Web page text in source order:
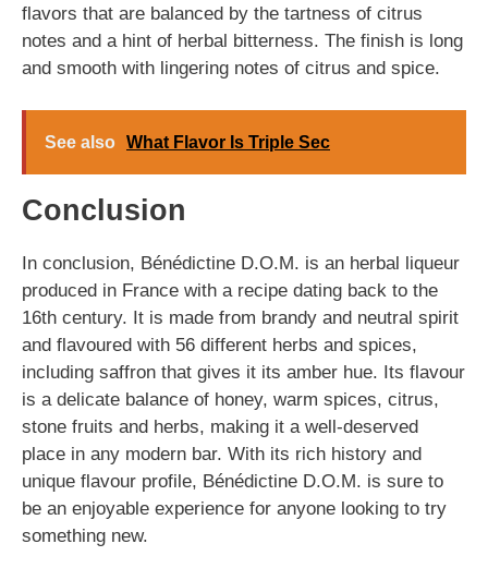
flavors that are balanced by the tartness of citrus
notes and a hint of herbal bitterness. The finish is long
and smooth with lingering notes of citrus and spice.
See also What Flavor Is Triple Sec
Conclusion
In conclusion, Bénédictine D.O.M. is an herbal liqueur
produced in France with a recipe dating back to the
16th century. It is made from brandy and neutral spirit
and flavoured with 56 different herbs and spices,
including saffron that gives it its amber hue. Its flavour
is a delicate balance of honey, warm spices, citrus,
stone fruits and herbs, making it a well-deserved
place in any modern bar. With its rich history and
unique flavour profile, Bénédictine D.O.M. is sure to
be an enjoyable experience for anyone looking to try
something new.